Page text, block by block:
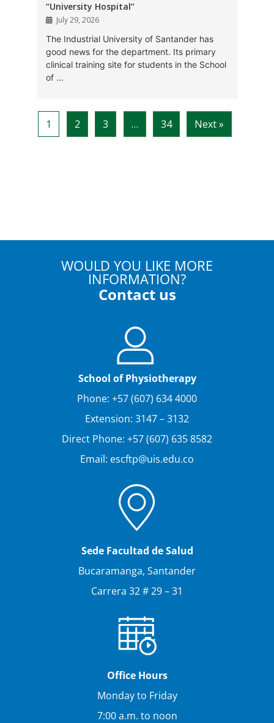
WOULD YOU LIKE MORE
INFORMATION?
Contact us
School of Physiotherapy
Phone: +57 (607) 634 4000
Extension: 3147 – 3132
Direct Phone: +57 (607) 635 8582
Email: escftp@uis.edu.co
Sede Facultad de Salud
Bucaramanga, Santander
Carrera 32 # 29 – 31
Office Hours
Monday to Friday
7:00 a.m. to noon